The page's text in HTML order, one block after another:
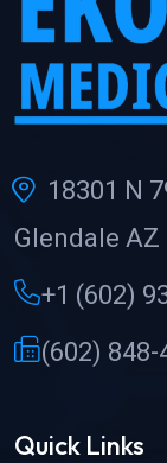
18301 N
Glendale AZ
+1 (602)
(602) 848-
Quick Links